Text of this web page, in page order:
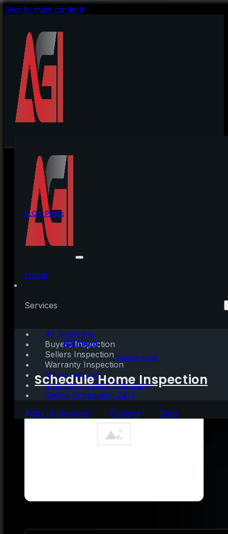
Skip to main content
Home
Services
Air Sampling
Buyers Inspection
Sellers Inspection
Warranty Inspection
Re-Inspection
Innovative Digital Reporting
Online Scheduling 24/7
Add On Services
Contact Blog
Schedule Home Inspection
BLOG Posts
3 Must-Do’s When
Selling Your House
Written by:AGI Team
January 5, 2021|3 mins read Comments (0)